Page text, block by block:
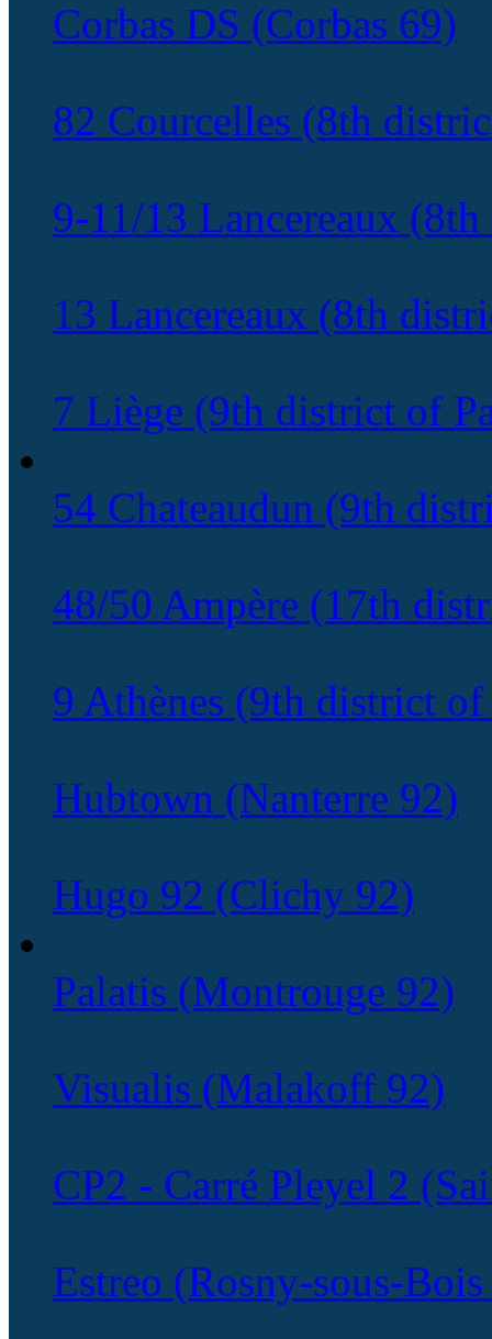
Corbas DS (Corbas 69)
82 Courcelles (8th
9-11/13 Lancereaux
13 Lancereaux (8th
7 Liège (9th district of
54 Chateaudun (9th
48/50 Ampère (17th
9 Athènes (9th district of
Hubtown (Nanterre 92)
Hugo 92 (Clichy 92)
Palatis (Montrouge 92)
Visualis (Malakoff 92)
CP2 - Carré Pleyel 2
Estreo (Rosny-sous-